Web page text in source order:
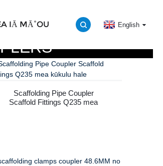
IĀ MĀ˚OU English
Scaffolding Pipe Coupler
Scaffold Fittings Q235 mea